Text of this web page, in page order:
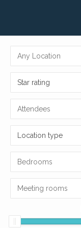
Star rating
Location type